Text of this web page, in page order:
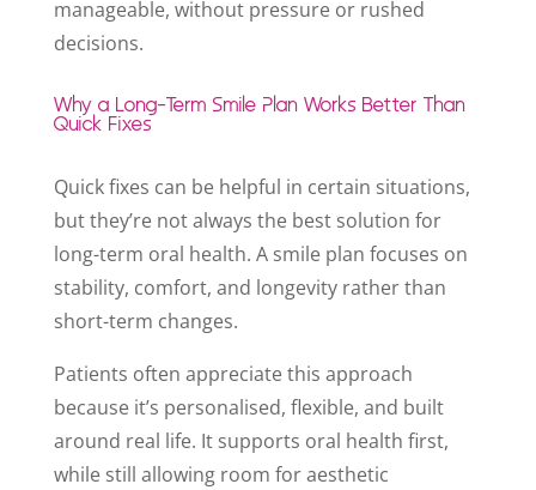
manageable, without pressure or rushed
decisions.
Why a Long-Term Smile Plan Works Better Than
Quick Fixes
Quick fixes can be helpful in certain situations,
but they’re not always the best solution for
long-term oral health. A smile plan focuses on
stability, comfort, and longevity rather than
short-term changes.
Patients often appreciate this approach
because it’s personalised, flexible, and built
around real life. It supports oral health first,
while still allowing room for aesthetic